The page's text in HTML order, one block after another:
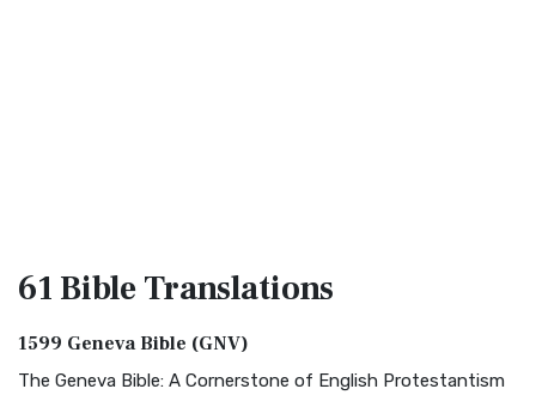
61 BibleTranslations
1599 Geneva Bible (GNV)
The Geneva Bible: A Cornerstone of English Protestantism